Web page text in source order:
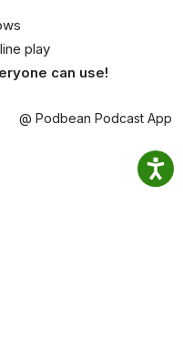
play
can use!
@ Podbean Podcast App